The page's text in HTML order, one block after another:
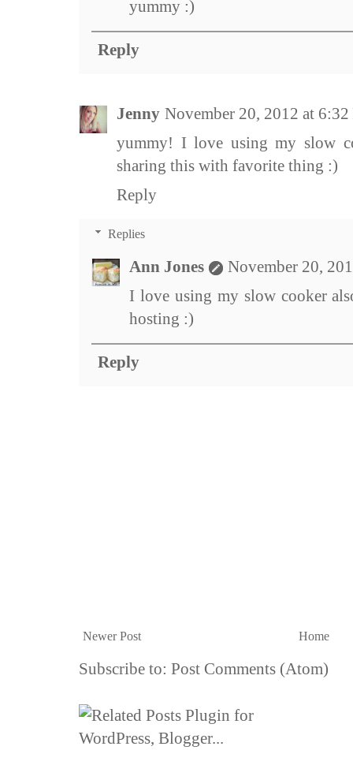
yummy :)
Reply
Jenny November 20, 2012 at
yummy! I love using my slow
sharing this with favorite thing :)
Reply
Replies
Ann Jones
November 20,
I love using my slow cooker
hosting :)
Reply
Newer Post Home
Subscribe to: Post Comments (Atom)